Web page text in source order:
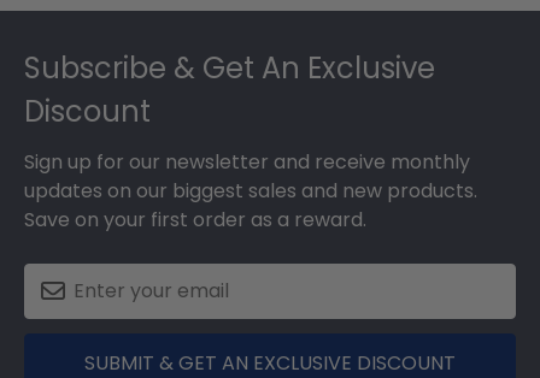
Footer
Subscribe & Get An Exclusive
Discount
Sign up for our newsletter and receive monthly
updates on our biggest sales and new products.
Save on your first order as a reward.
SUBMIT & GET AN EXCLUSIVE DISCOUNT